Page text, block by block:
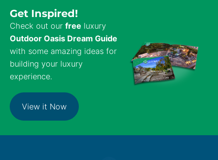
Get Inspired!
Check out our free luxury
Outdoor Oasis Dream Guide
with some amazing ideas for
building your luxury
experience.
View it Now